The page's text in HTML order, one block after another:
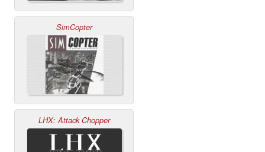
SimCopter
LHX: Attack Chopper